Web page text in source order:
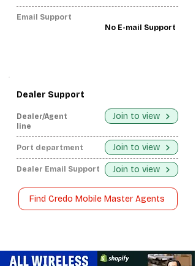
Email Support
No E-mail Support
Dealer Support
Dealer/Agent
line
Join to view
Port department Join to view
Dealer Email Support Join to view
Find Credo Mobile Master Agents